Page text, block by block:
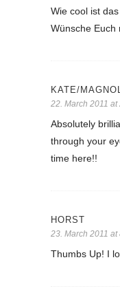
Wie cool ist
Wünsche Euch
KATE/
22. March 2011 at
Absolutely
through your
time here!!
HORST
23. March 2011 at
Thumbs Up! I